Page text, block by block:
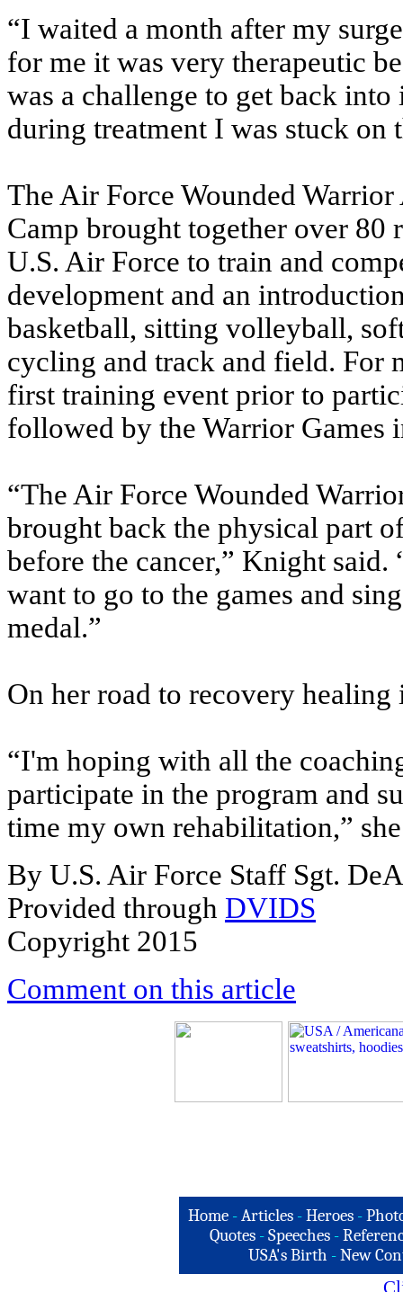
“I waited a month after my
for me it was very therapeutic
was a challenge to get back
during treatment I was stuck on
The Air Force Wounded
Camp brought together over 80
U.S. Air Force to train and
development and an
basketball, sitting volleyball,
cycling and track and field. For
first training event prior to
followed by the Warrior Games
“The Air Force Wounded
brought back the physical part
before the cancer,” Knight
want to go to the games and
medal.”
On her road to recovery
“I'm hoping with all the
participate in the program and
time my own rehabilitation,”
By U.S. Air Force Staff Sgt.
Provided through DVIDS
Copyright 2015
Comment on this article
Home -Articles -Heroes -
Quotes - Speeches -
USA's Birth -New